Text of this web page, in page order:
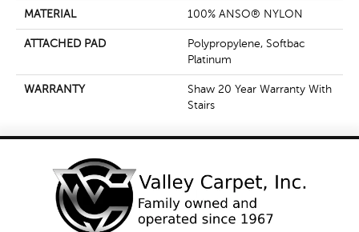
MATERIAL 100% ANSO® NYLON
ATTACHED PAD
Polypropylene, Softbac
Platinum
WARRANTY
Shaw 20 Year Warranty With
Stairs